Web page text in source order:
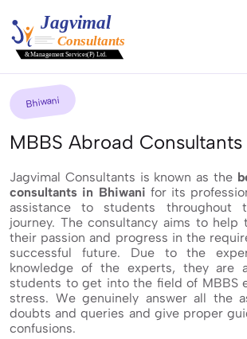
Bhiwani
MBBS Abroad Consultants
Jagvimal Consultants is known as the
consultants in Bhiwani for its
assistance to students throughout
journey. The consultancy aims to help
their passion and progress in the
successful future. Due to the
knowledge of the experts, they are
students to get into the field of MBBS
stress. We genuinely answer all the
doubts and queries and give proper
confusions.